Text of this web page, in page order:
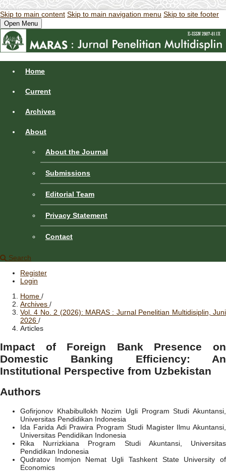
Skip to main content Skip to main navigation menu Skip to site footer
Open Menu
Home
Current
Archives
About
About the Journal
Submissions
Editorial Team
Privacy Statement
Contact
Search
Register
Login
Home /
Archives /
Vol. 4 No. 2 (2026): MARAS : Jurnal Penelitian Multidisiplin, Juni
2026 /
Articles
Impact of Foreign Bank Presence on
Domestic Banking Efficiency: An
Institutional Perspective from Uzbekistan
Authors
Gofirjonov Khabibullokh Nozim Ugli Program Studi Akuntansi,
Universitas Pendidikan Indonesia
Ida Farida Adi Prawira Program Studi Magister Ilmu Akuntansi,
Universitas Pendidikan Indonesia
Rika Nurrizkiana Program Studi Akuntansi, Universitas
Pendidikan Indonesia
Qudratov Inomjon Nemat Ugli Tashkent State University of
Economics